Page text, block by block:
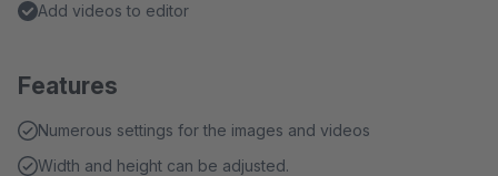
Add videos to editor
Features
Numerous settings for the images and videos
Width and height can be adjusted.